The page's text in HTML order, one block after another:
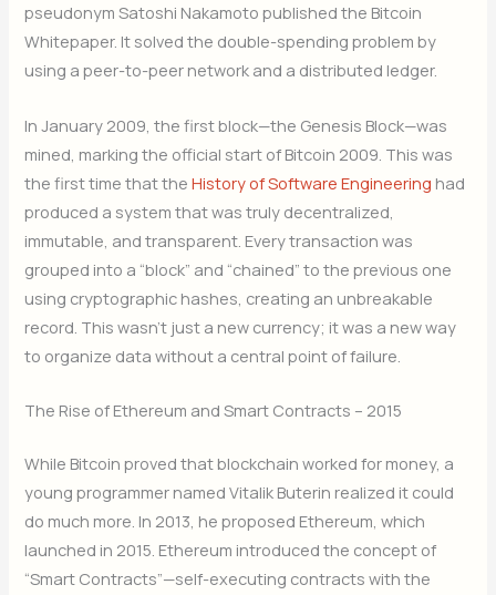
pseudonym Satoshi Nakamoto published the Bitcoin
Whitepaper. It solved the double-spending problem by
using a peer-to-peer network and a distributed ledger.
In January 2009, the first block—the Genesis Block—was
mined, marking the official start of Bitcoin 2009. This was
the first time that theHistory of Software Engineering had
produced a system that was truly decentralized,
immutable, and transparent. Every transaction was
grouped into a “block” and “chained” to the previous one
using cryptographic hashes, creating an unbreakable
record. This wasn’t just a new currency; it was a new way
to organize data without a central point of failure.
The Rise of Ethereum and Smart Contracts – 2015
While Bitcoin proved that blockchain worked for money, a
young programmer named Vitalik Buterin realized it could
do much more. In 2013, he proposed Ethereum, which
launched in 2015. Ethereum introduced the concept of
“Smart Contracts”—self-executing contracts with the